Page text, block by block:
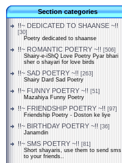
Section categories
!!~ DEDICATED TO SHAANSE ~!!
[30]
Poetry dedicated to shaanse
!!~ ROMANTIC POETRY ~!! [506]
Shairy-e-iShQ Love Poetry Pyar bhari
sher o shayari for love birds
!!~ SAD POETRY ~!! [263]
Shairy Dard Sad Poetry
!!~ FUNNY POETRY ~!! [51]
Mazahiya Funny Poetry
!!~ FRIENDSHIP POETRY ~!! [97]
Friendship Poetry - Doston ke liye
!!~ BIRTHDAY POETRY ~!! [36]
Janamdin
!!~ SMS POETRY ~!! [81]
Short shayaris, use them to send sms
to your friends..